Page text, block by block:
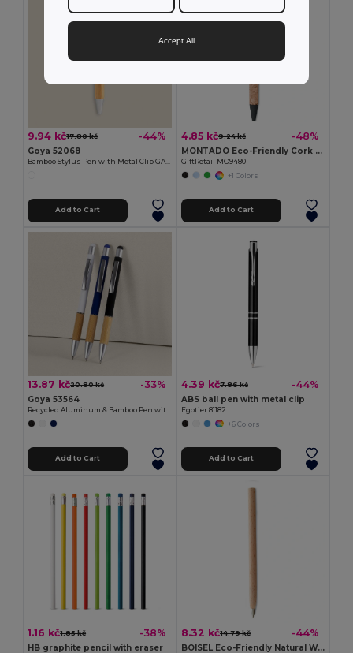
9.94 kč17.80 kč -44%
Goya 52068
Add to Cart
4.85 kč9.24 kč -48%
MONTADO Eco-Friendly Cork and Wheat Straw Ballpoint Pen
GiftRetail MO9480
+1 Colors
Add to Cart
13.87 kč20.80 kč -33%
Goya 53564
Add to Cart
4.39 kč7.86 kč -44%
ABS ball pen with metal clip
Egotier 81182
+6 Colors
Add to Cart
1.16 kč1.85 kč -38%
HB graphite pencil with eraser
8.32 kč14.79 kč -44%
BOISEL Eco-Friendly Natural Wooden Ballpoint Pen
Accept All